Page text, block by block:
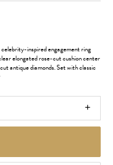
inspired engagement ring
elongated rose-cut cushion center
antique diamonds. Set with classic